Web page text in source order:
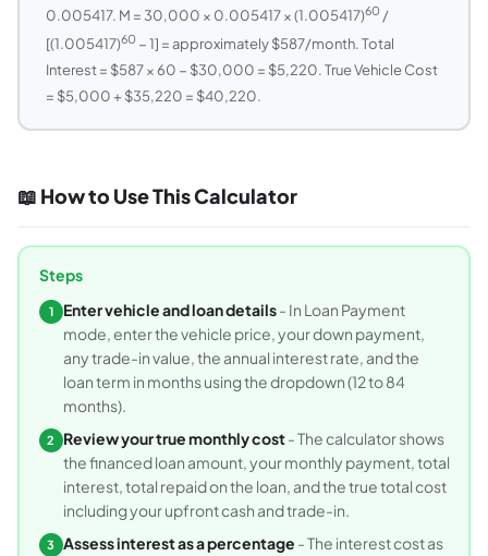
0.005417. M = 30,000 × 0.005417 × (1.005417)60 /
[(1.005417)60 − 1] = approximately $587/month. Total
Interest = $587 × 60 − $30,000 = $5,220. True Vehicle Cost
= $5,000 + $35,220 = $40,220.
📖 How to Use This Calculator
Steps
1 Enter vehicle and loan details- In Loan Payment
mode, enter the vehicle price, your down payment,
any trade-in value, the annual interest rate, and the
loan term in months using the dropdown (12 to 84
months).
2 Review your true monthly cost- The calculator shows
the financed loan amount, your monthly payment, total
interest, total repaid on the loan, and the true total cost
including your upfront cash and trade-in.
3 Assess interest as a percentage - The interest cost as